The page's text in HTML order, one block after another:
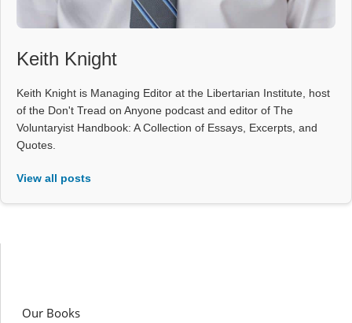
Keith Knight
Keith Knight is Managing Editor at the Libertarian Institute, host
of the Don't Tread on Anyone podcast and editor of The
Voluntaryist Handbook: A Collection of Essays, Excerpts, and
Quotes.
View all posts
Our Books